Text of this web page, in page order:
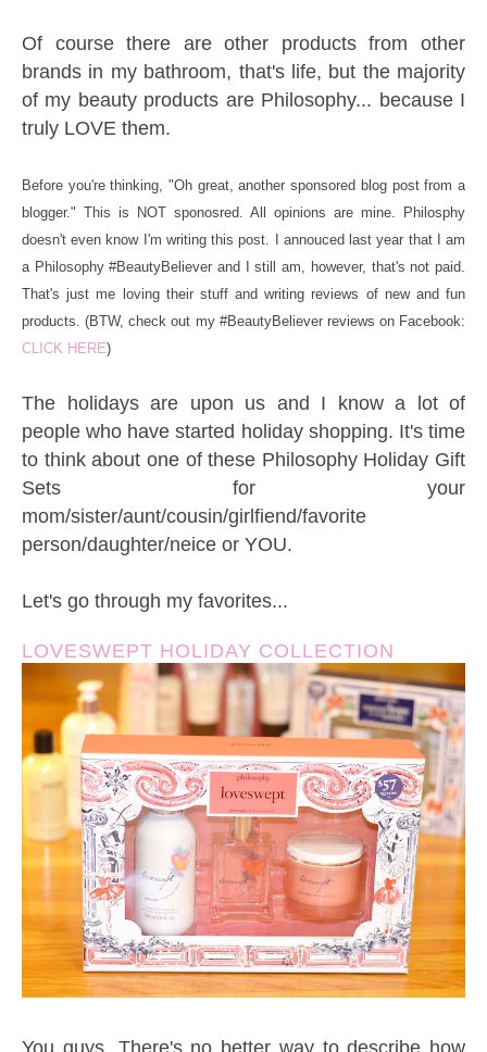
Of course there are other products from other
brands in my bathroom, that's life, but the majority
of my beauty products are Philosophy... because I
truly LOVE them.
Before you're thinking, "Oh great, another sponsored blog post from a
blogger." This is NOT sponosred. All opinions are mine. Philosphy
doesn't even know I'm writing this post. I annouced last year that I am
a Philosophy #BeautyBeliever and I still am, however, that's not paid.
That's just me loving their stuff and writing reviews of new and fun
products. (BTW, check out my #BeautyBeliever reviews on Facebook:
CLICK HERE)
The holidays are upon us and I know a lot of
people who have started holiday shopping. It's time
to think about one of these Philosophy Holiday Gift
Sets for your
mom/sister/aunt/cousin/girlfiend/favorite
person/daughter/neice or YOU.
Let's go through my favorites...
LOVESWEPT HOLIDAY COLLECTION
You guys. There's no better way to describe how